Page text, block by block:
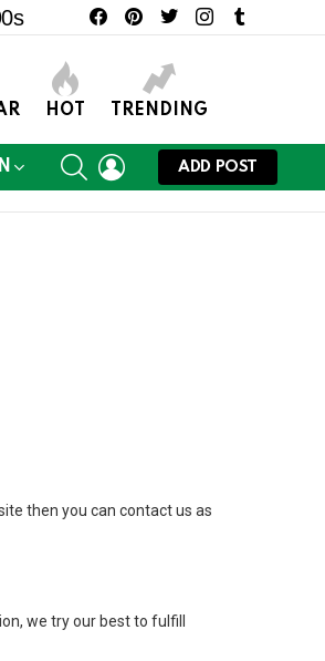
facebookpinteresttwitterinstagram
HOT TRENDING
SEARCHLOGIN
ADD POST
then you can contact us as
we try our best to fulfill